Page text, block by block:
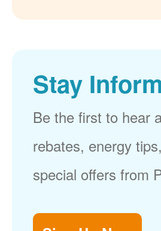
Stay
Be the first to hear
rebates, energy
special offers from